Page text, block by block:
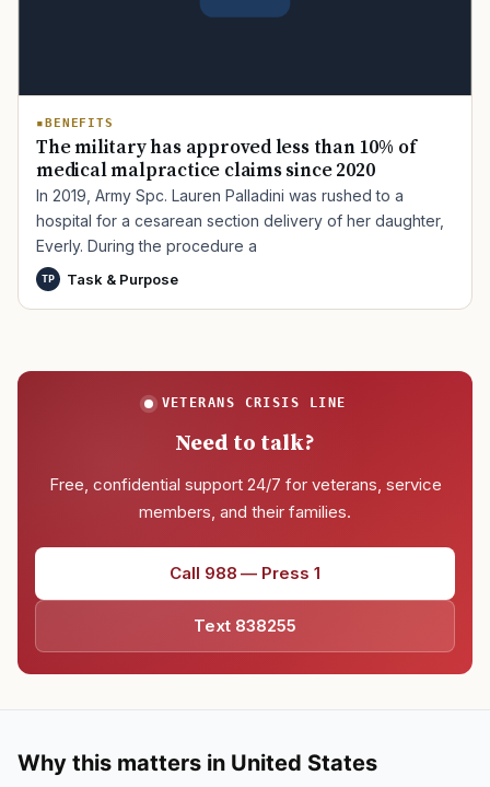
BENEFITS
The military has approved less than 10% of
medical malpractice claims since 2020
In 2019, Army Spc. Lauren Palladini was rushed to a
hospital for a cesarean section delivery of her daughter,
Everly. During the procedure a
TP Task & Purpose
VETERANS CRISIS LINE
Need to talk?
Free, confidential support 24/7 for veterans, service
members, and their families.
Call 988 — Press 1
Text 838255
Why this matters in United States